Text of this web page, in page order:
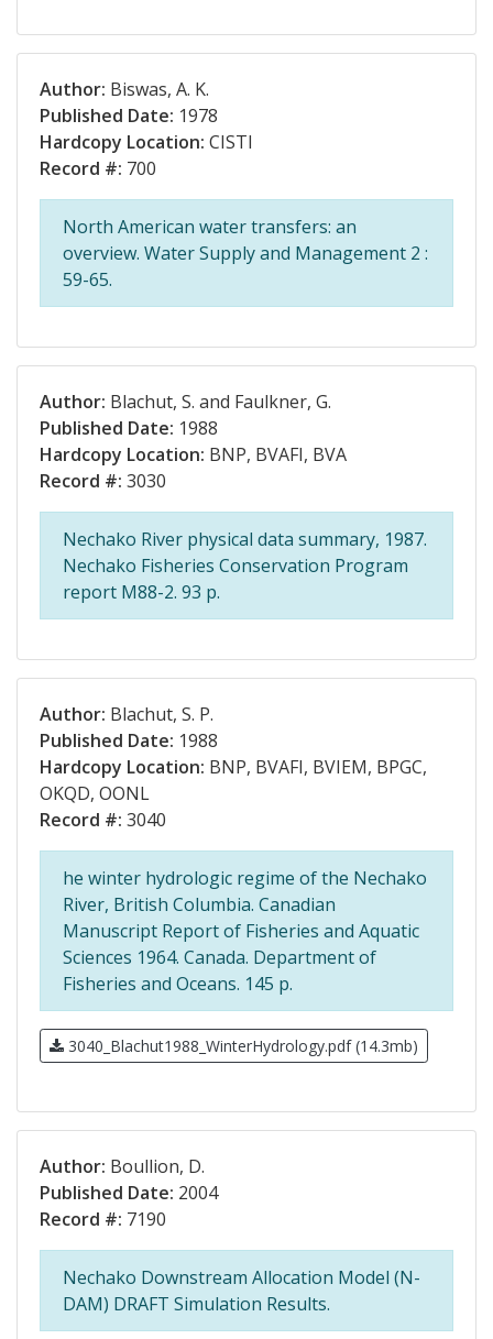
Author: Biswas, A. K.
Published Date: 1978
Hardcopy Location: CISTI
Record #: 700
North American water transfers: an
overview. Water Supply and Management 2 :
59-65.
Author: Blachut, S. and Faulkner, G.
Published Date: 1988
Hardcopy Location: BNP, BVAFI, BVA
Record #: 3030
Nechako River physical data summary, 1987.
Nechako Fisheries Conservation Program
report M88-2. 93 p.
Author: Blachut, S. P.
Published Date: 1988
Hardcopy Location: BNP, BVAFI, BVIEM, BPGC,
OKQD, OONL
Record #: 3040
he winter hydrologic regime of the Nechako
River, British Columbia. Canadian
Manuscript Report of Fisheries and Aquatic
Sciences 1964. Canada. Department of
Fisheries and Oceans. 145 p.
3040_Blachut1988_WinterHydrology.pdf (14.3mb)
Author: Boullion, D.
Published Date: 2004
Record #: 7190
Nechako Downstream Allocation Model (N-
DAM) DRAFT Simulation Results.